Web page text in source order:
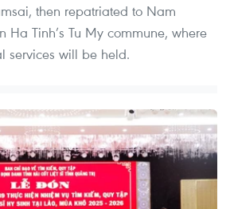
then repatriated to Nam
Ha Tinh’s Tu My commune, where
services will be held.